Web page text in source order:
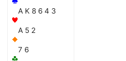
A K 8 6 4 3
A 5 2
7 6